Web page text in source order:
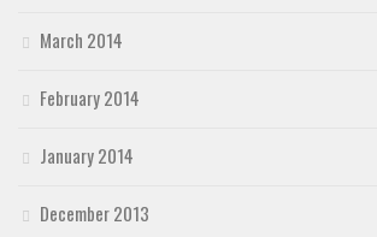
March 2014
February 2014
January 2014
December 2013